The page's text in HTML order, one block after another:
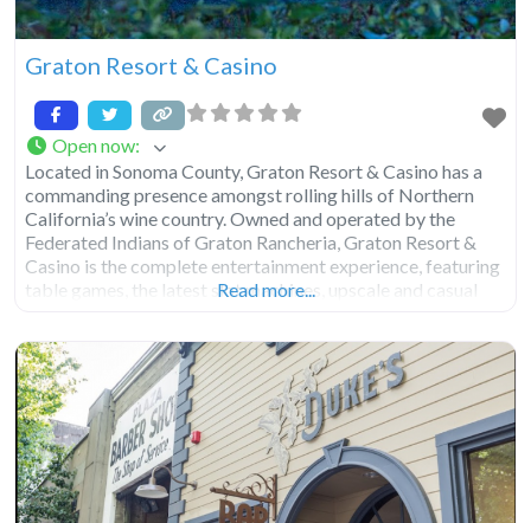
Graton Resort & Casino
Open now:
Located in Sonoma County, Graton Resort & Casino has a
commanding presence amongst rolling hills of Northern
California’s wine country. Owned and operated by the
Federated Indians of Graton Rancheria, Graton Resort &
Casino is the complete entertainment experience, featuring
table games, the latest slot machines, upscale and casual
alike. Casino Graton
Read more...